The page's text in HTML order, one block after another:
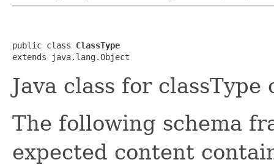
public class ClassType
extends java.lang.Object
Java class for classType
The following schema
expected content